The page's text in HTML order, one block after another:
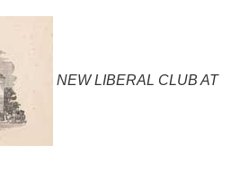
NEW LIBERAL CLUB AT